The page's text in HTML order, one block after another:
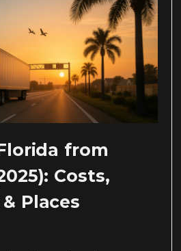
from
Costs,
Places